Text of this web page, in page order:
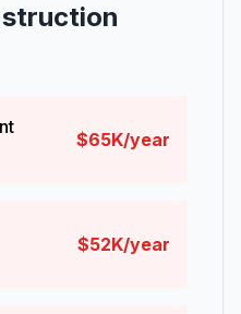
$65K/year
$52K/year